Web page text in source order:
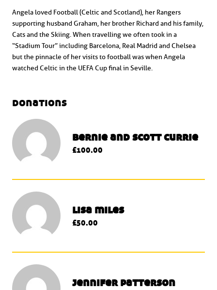
donations
bernie and scott currie
£100.00
lisa miles
£50.00
jennifer patterson
Angela loved Football (Celtic and Scotland), her Rangers
supporting husband Graham, her brother Richard and his family,
Cats and the Skiing. When travelling we often took in a
“Stadium Tour” including Barcelona, Real Madrid and Chelsea
but the pinnacle of her visits to football was when Angela
watched Celtic in the UEFA Cup final in Seville.